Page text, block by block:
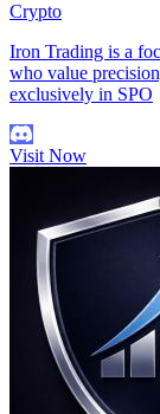
Crypto
Iron Trading is a
who value
exclusively in SPO
Visit Now